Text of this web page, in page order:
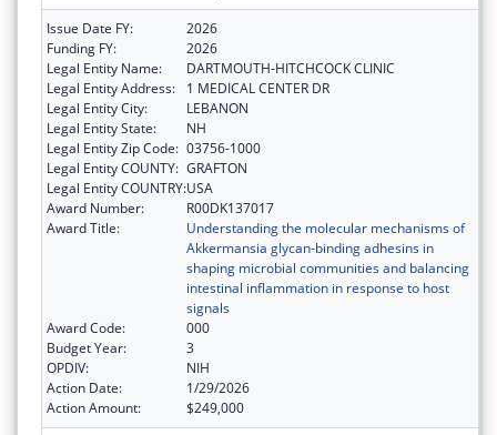
Issue Date FY:
2026
Funding FY:
2026
Legal Entity Name:
DARTMOUTH-HITCHCOCK CLINIC
Legal Entity Address:
1 MEDICAL CENTER DR
Legal Entity City:
LEBANON
Legal Entity State:
NH
Legal Entity Zip Code: 03756-1000
Legal Entity COUNTY: GRAFTON
Legal Entity COUNTRY:USA
Award Number:
R00DK137017
Award Title:
Understanding the molecular mechanisms of
Akkermansia glycan-binding adhesins in
shaping microbial communities and balancing
intestinal inflammation in response to host
signals
Award Code:
000
Budget Year:
3
OPDIV:
NIH
Action Date:
1/29/2026
Action Amount:
$249,000